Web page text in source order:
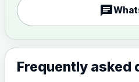
Measles, Mumps &
Choose the option below.
View product details
chat
Frequently asked